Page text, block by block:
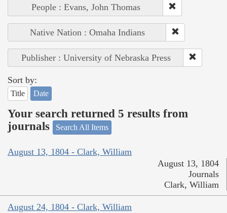
People : Evans, John Thomas
Native Nation : Omaha Indians
Publisher : University of Nebraska Press
Sort by:
Title Date
Your search returned 5 results from
journals
Search All Items
August 13, 1804 - Clark, William
August 13, 1804
Journals
Clark, William
August 24, 1804 - Clark, William